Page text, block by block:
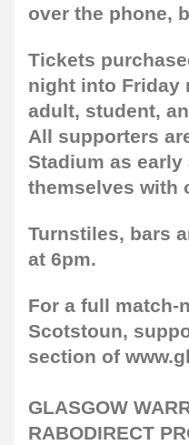
over the phone,
Tickets
night into Friday
adult, student,
All supporters
Stadium as
themselves with
Turnstiles, bars
at 6pm.
For a full match-
Scotstoun,
section of
GLASGOW
RABODIRECT